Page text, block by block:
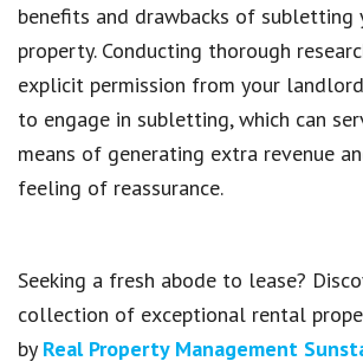
benefits and drawbacks of subletting
property. Conducting thorough
explicit permission from your
to engage in subletting, which can
means of generating extra revenue
feeling of reassurance.
Seeking a fresh abode to lease?
collection of exceptional rental
by Real Property Management